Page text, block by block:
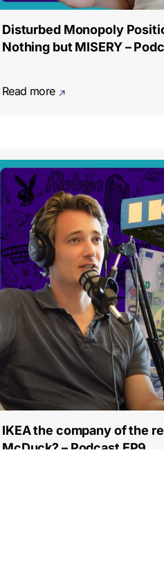
Disturbed Monopoly
Nothing but MISERY –
Read more
IKEA the company of the
McDuck? – Podcast EP9